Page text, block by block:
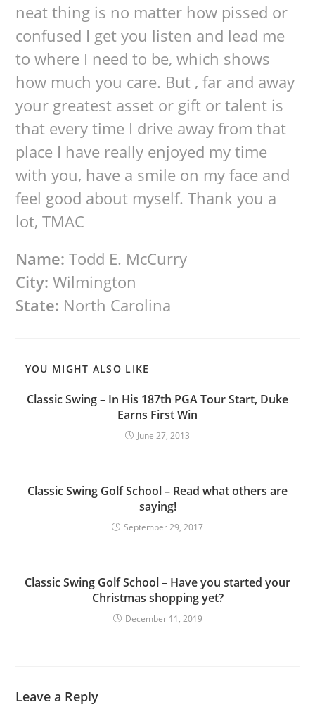
neat thing is no matter how pissed or
confused I get you listen and lead me
to where I need to be, which shows
how much you care. But , far and away
your greatest asset or gift or talent is
that every time I drive away from that
place I have really enjoyed my time
with you, have a smile on my face and
feel good about myself. Thank you a
lot, TMAC
Name: Todd E. McCurry
City: Wilmington
State: North Carolina
YOU MIGHT ALSO LIKE
Classic Swing – In His 187th PGA Tour Start, Duke
Earns First Win
June 27, 2013
Classic Swing Golf School – Read what others are
saying!
September 29, 2017
Classic Swing Golf School – Have you started your
Christmas shopping yet?
December 11, 2019
Leave a Reply